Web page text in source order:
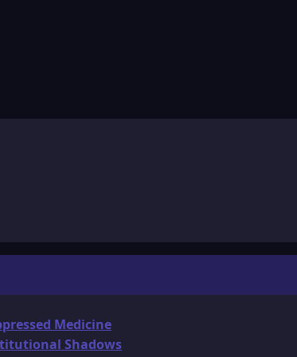
Medicine
Shadows